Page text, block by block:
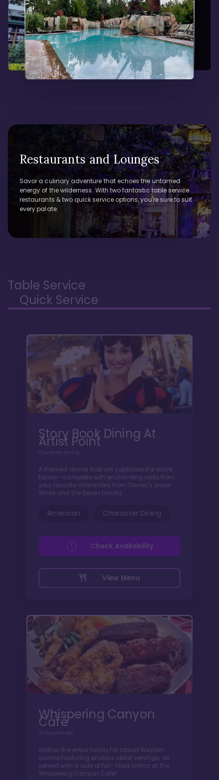
Restaurants and Lounges
Savor a culinary adventure that echoes the untamed
energy of the wilderness. With two fantastic table service
restaurants & two quick service options, you're sure to suit
every palate.
Table Service
Quick Service
Story Book Dining At
Artist Point
Character Dining
A themed dinner that will captivate the entire
family—complete with enchanting visits from
your favorite characters from Disney's Snow
White and the Seven Dwarfs.
American Character Dining
View Menu
Check Availability
Whispering Canyon
Cafe
All You Can Eat
Gather the entire family for robust Western
cuisine featuring endless skillet servings, all
served with a side of fun-filled antics at the
Whispering Canyon Cafe!